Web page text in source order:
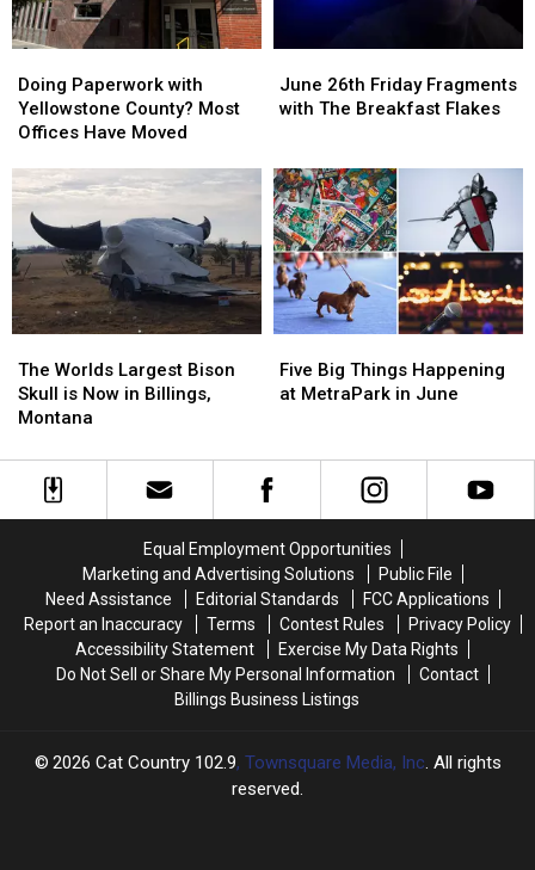
Billings
Cigs”
Billings
Cigs”
Paperwork
with
Yellowstone
Offices
Have
Moved
Doing Paperwork with
Yellowstone County? Most
Offices Have Moved
Paperwork
with
Yellowstone
Offices
Have
Moved
26th
Friday
The
Breakfast
Flakes
June 26th Friday Fragments
with The Breakfast Flakes
26th
Friday
The
Breakfast
Flakes
Worlds
Largest
Bison
is
The Worlds Largest Bison
Skull is Now in Billings,
Montana
Worlds
Largest
Bison
is
Big
Things
MetraPark
in
Five Big Things Happening
at MetraPark in June
Big
Things
MetraPark
in
Equal Employment Opportunities
Marketing and Advertising Solutions
Public File
Need Assistance
Editorial Standards
FCC Applications
Report an Inaccuracy
Terms Contest Rules
Privacy Policy
Accessibility Statement
Exercise My Data Rights
Do Not Sell or Share My Personal Information
Contact
Billings Business Listings
2026 Cat Country 102.9, Townsquare Media, Inc. All rights
reserved.